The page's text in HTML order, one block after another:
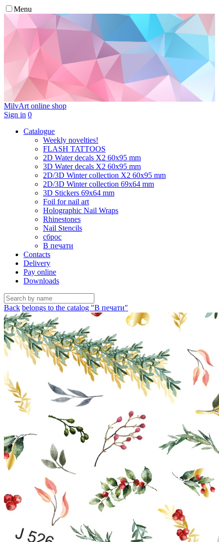
Menu
MilvArt online shop
Sign in 0
Catalogue
Weekly novelties!
FLASH TATTOOS
2D Water decals X2 60х95 mm
3D Water decals X2 60х95 mm
2D/3D Winter collection X2 60х95 mm
2D/3D Winter collection 69х64 mm
3D Stickers 69х64 mm
Foil for nail art
Holographic Nail Wraps
Rhinestones
Nail Stencils
сброс
В печати
Contacts
Delivery
Pay online
Downloads
Back belongs to the catalog "В печати"